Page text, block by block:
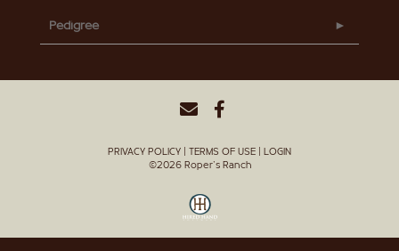
Pedigree
PRIVACY POLICY TERMS OF USE
LOGIN
©2026 Roper's Ranch